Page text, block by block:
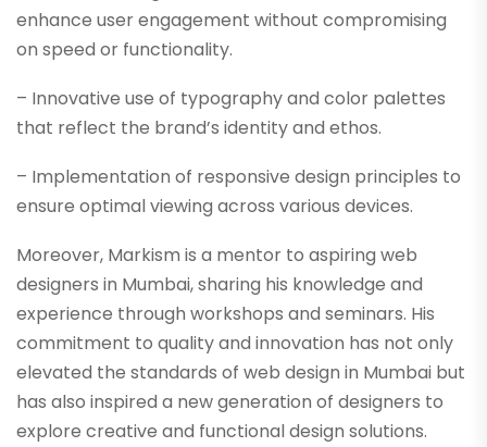
enhance user engagement without compromising
on speed or functionality.
– Innovative use of typography and color palettes
that reflect the brand’s identity and ethos.
– Implementation of responsive design principles to
ensure optimal viewing across various devices.
Moreover, Markism is a mentor to aspiring web
designers in Mumbai, sharing his knowledge and
experience through workshops and seminars. His
commitment to quality and innovation has not only
elevated the standards of web design in Mumbai but
has also inspired a new generation of designers to
explore creative and functional design solutions.